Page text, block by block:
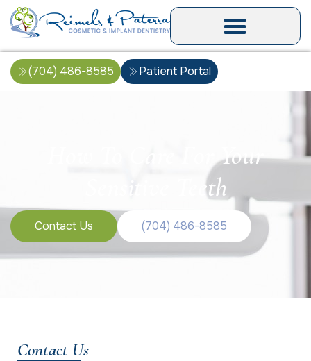
(704) 486-8585 Patient Portal
How To Care For Your
Sensitive Teeth
Contact Us (704) 486-8585
Contact Us